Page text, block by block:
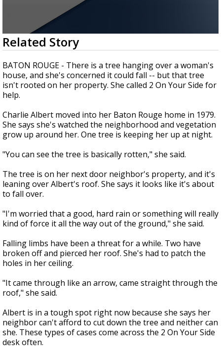
Strengthening El Nino shaping hurricane
season, major research groups release
updated outlooks
0
seconds
of
1
minute,
54
seconds
Related Story
BATON ROUGE - There is a tree hanging over a woman's
house, and she's concerned it could fall -- but that tree
isn't rooted on her property. She called 2 On Your Side for
help.
Charlie Albert moved into her Baton Rouge home in 1979.
She says she's watched the neighborhood and vegetation
grow up around her. One tree is keeping her up at night.
"You can see the tree is basically rotten," she said.
The tree is on her next door neighbor's property, and it's
leaning over Albert's roof. She says it looks like it's about
to fall over.
"I'm worried that a good, hard rain or something will really
kind of force it all the way out of the ground," she said.
Falling limbs have been a threat for a while. Two have
broken off and pierced her roof. She's had to patch the
holes in her ceiling.
"It came through like an arrow, came straight through the
roof," she said.
Albert is in a tough spot right now because she says her
neighbor can't afford to cut down the tree and neither can
she. These types of cases come across the 2 On Your Side
desk often.